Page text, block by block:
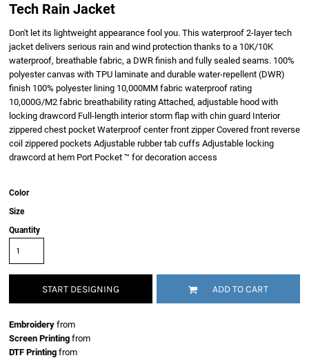
Tech Rain Jacket
Don't let its lightweight appearance fool you. This waterproof 2-layer tech
jacket delivers serious rain and wind protection thanks to a 10K/10K
waterproof, breathable fabric, a DWR finish and fully sealed seams. 100%
polyester canvas with TPU laminate and durable water-repellent (DWR)
finish 100% polyester lining 10,000MM fabric waterproof rating
10,000G/M2 fabric breathability rating Attached, adjustable hood with
locking drawcord Full-length interior storm flap with chin guard Interior
zippered chest pocket Waterproof center front zipper Covered front reverse
coil zippered pockets Adjustable rubber tab cuffs Adjustable locking
drawcord at hem Port Pocket ™ for decoration access
Color
Size
Quantity
START DESIGNING ADD TO CART
Embroidery from
Screen Printing from
DTF Printing from